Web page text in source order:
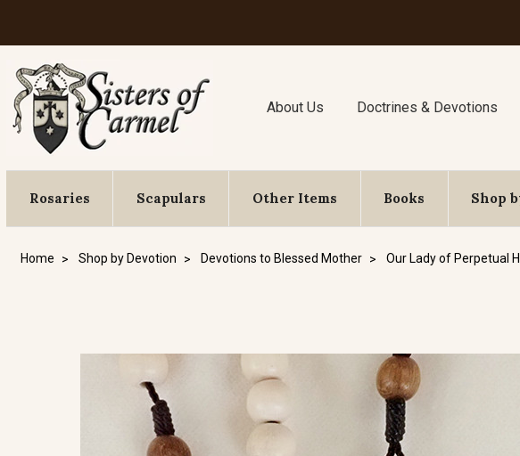
About Us Doctrines & Devotions
Rosaries Scapulars Other Items Books Shop
Home Shop by Devotion Devotions to Blessed Mother Our Lady of Perpetual